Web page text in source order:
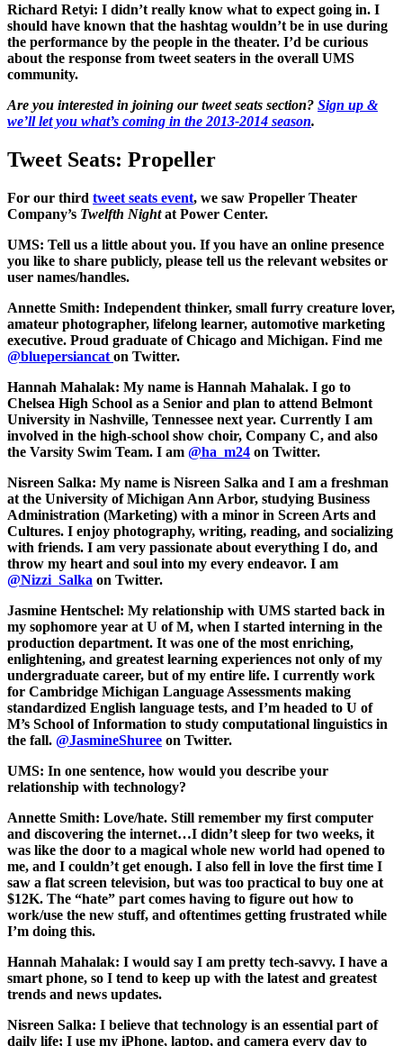
Richard Retyi: I didn’t really know what to expect going in. I
should have known that the hashtag wouldn’t be in use during
the performance by the people in the theater. I’d be curious
about the response from tweet seaters in the overall UMS
community.
Are you interested in joining our tweet seats section? Sign up &
we’ll let you what’s coming in the 2013-2014 season.
Tweet Seats: Propeller
For our third tweet seats event, we saw Propeller Theater
Company’s Twelfth Nightat Power Center.
UMS: Tell us a little about you. If you have an online presence
you like to share publicly, please tell us the relevant websites or
user names/handles.
Annette Smith: Independent thinker, small furry creature lover,
amateur photographer, lifelong learner, automotive marketing
executive. Proud graduate of Chicago and Michigan. Find me
@bluepersiancat on Twitter.
Hannah Mahalak: My name is Hannah Mahalak. I go to
Chelsea High School as a Senior and plan to attend Belmont
University in Nashville, Tennessee next year. Currently I am
involved in the high-school show choir, Company C, and also
the Varsity Swim Team. I am @ha_m24 on Twitter.
Nisreen Salka: My name is Nisreen Salka and I am a freshman
at the University of Michigan Ann Arbor, studying Business
Administration (Marketing) with a minor in Screen Arts and
Cultures. I enjoy photography, writing, reading, and socializing
with friends. I am very passionate about everything I do, and
throw my heart and soul into my every endeavor. I am
@Nizzi_Salka on Twitter.
Jasmine Hentschel: My relationship with UMS started back in
my sophomore year at U of M, when I started interning in the
production department. It was one of the most enriching,
enlightening, and greatest learning experiences not only of my
undergraduate career, but of my entire life. I currently work
for Cambridge Michigan Language Assessments making
standardized English language tests, and I’m headed to U of
M’s School of Information to study computational linguistics in
the fall. @JasmineShuree on Twitter.
UMS: In one sentence, how would you describe your
relationship with technology?
Annette Smith: Love/hate. Still remember my first computer
and discovering the internet…I didn’t sleep for two weeks, it
was like the door to a magical whole new world had opened to
me, and I couldn’t get enough. I also fell in love the first time I
saw a flat screen television, but was too practical to buy one at
$12K. The “hate” part comes having to figure out how to
work/use the new stuff, and oftentimes getting frustrated while
I’m doing this.
Hannah Mahalak: I would say I am pretty tech-savvy. I have a
smart phone, so I tend to keep up with the latest and greatest
trends and news updates.
Nisreen Salka: I believe that technology is an essential part of
daily life; I use my iPhone, laptop, and camera every day to